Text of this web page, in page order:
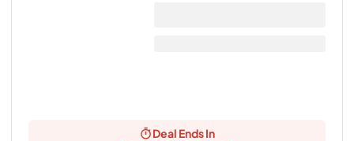
Deal Ends In